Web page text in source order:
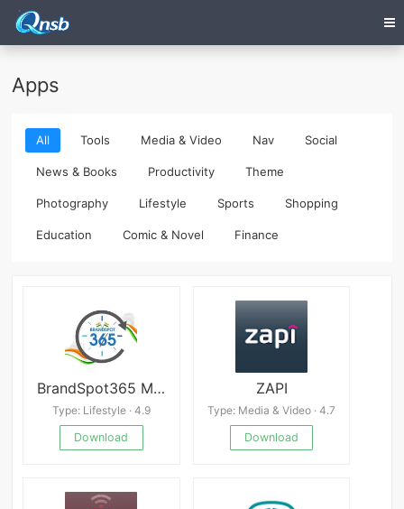
Apps
All Tools Media & Video Nav Social
News & Books Productivity Theme
Photography Lifestyle Sports Shopping
Education Comic & Novel Finance
BrandSpot365 Mod
Type: Lifestyle · 4.9
Download
ZAPI
Type: Media & Video · 4.7
Download